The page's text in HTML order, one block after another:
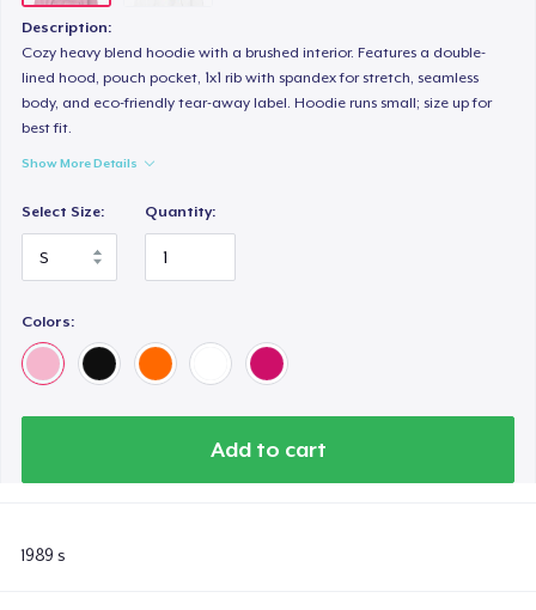
Description:
Cozy heavy blend hoodie with a brushed interior. Features a double-
lined hood, pouch pocket, 1x1 rib with spandex for stretch, seamless
body, and eco-friendly tear-away label. Hoodie runs small; size up for
best fit.
Show More Details
Select Size: Quantity:
Colors:
Add to cart
1989 s